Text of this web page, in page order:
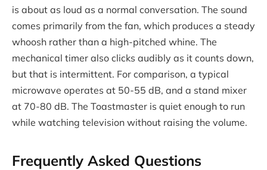
is about as loud as a normal conversation. The sound
comes primarily from the fan, which produces a steady
whoosh rather than a high-pitched whine. The
mechanical timer also clicks audibly as it counts down,
but that is intermittent. For comparison, a typical
microwave operates at 50-55 dB, and a stand mixer
at 70-80 dB. The Toastmaster is quiet enough to run
while watching television without raising the volume.
Frequently Asked Questions